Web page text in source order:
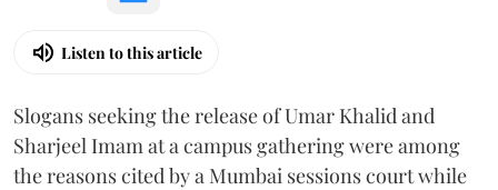
Listen to this article
Slogans seeking the release of Umar Khalid and
Sharjeel Imam at a campus gathering were among
the reasons cited by a Mumbai sessions court while